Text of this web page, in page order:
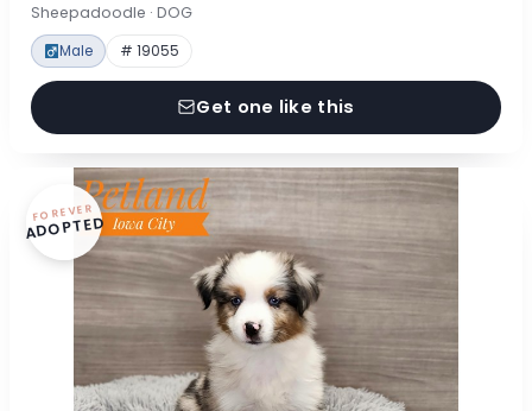
Sheepadoodle · DOG
Male # 19055
Get one like this
FOREVER
ADOPTED